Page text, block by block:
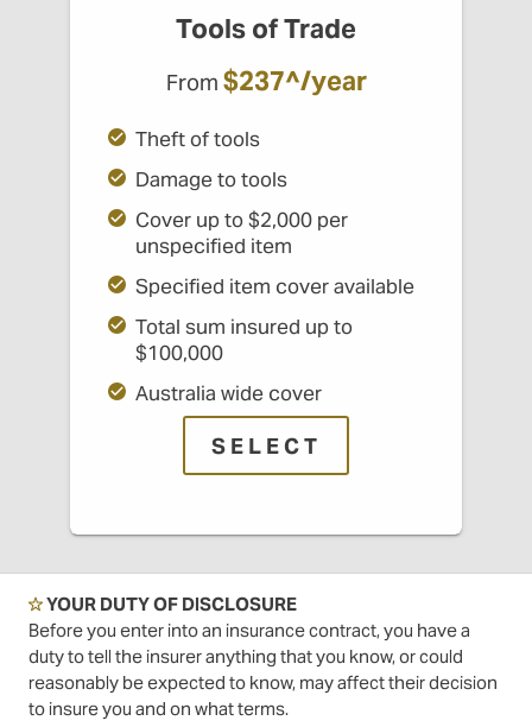
Tools of Trade
From $237^/year
Theft of tools
Damage to tools
Cover up to $2,000 per
unspecified item
Specified item cover available
Total sum insured up to
$100,000
Australia wide cover
SELECT
☆YOUR DUTY OF DISCLOSURE
Before you enter into an insurance contract, you have a
duty to tell the insurer anything that you know, or could
reasonably be expected to know, may affect their decision
to insure you and on what terms.